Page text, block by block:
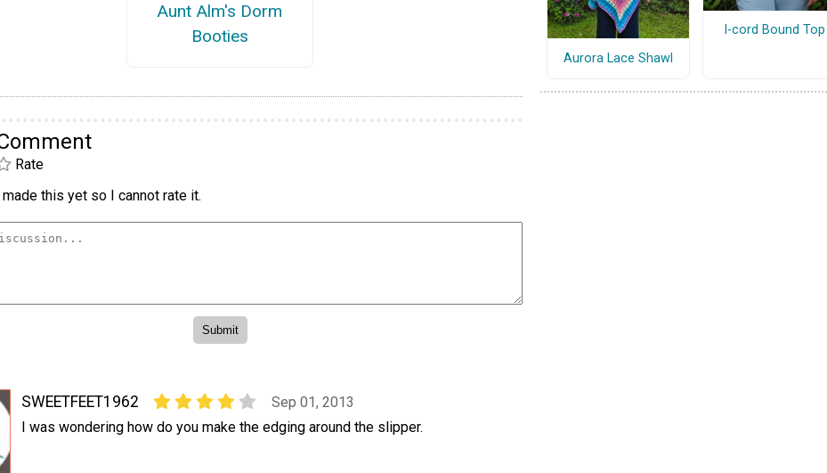
Aunt Alm's Dorm
Booties
Rate
this yet so I cannot rate it.
SWEETFEET1962
Sep 01, 2013
I was wondering how do you make the edging around the slipper.
Aurora Lace Shawl
I-cord Bound Top